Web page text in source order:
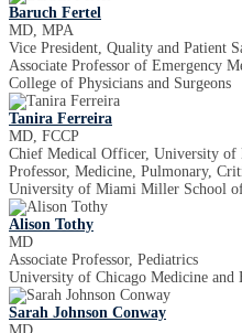
Baruch Fertel
MD, MPA
Vice President, Quality and Patient
Associate Professor of Emergency
College of Physicians and Surgeons
Tanira Ferreira
MD, FCCP
Chief Medical Officer, University of
Professor, Medicine, Pulmonary,
University of Miami Miller School
Alison Tothy
MD
Associate Professor, Pediatrics
University of Chicago Medicine and
Sarah Johnson Conway